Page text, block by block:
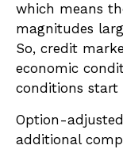
which means
magnitudes
So, credit
economic
conditions start
Option-
additional